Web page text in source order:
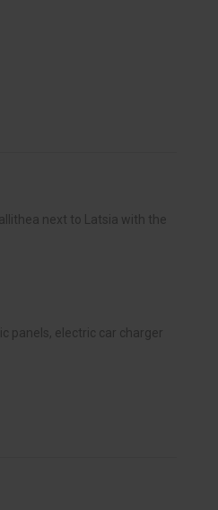
next to Latsia with the
panels, electric car charger